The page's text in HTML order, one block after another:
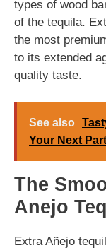
types of wood
of the tequila.
the most
to its extended
quality taste.
See also
Your Next
The
Anejo
Extra Añejo